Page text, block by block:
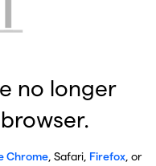
no longer
Chrome, Safari, Firefox, or